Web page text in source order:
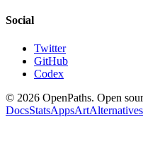
Social
Twitter
GitHub
Codex
© 2026 OpenPaths. Open
DocsStatsAppsArtAlternatives